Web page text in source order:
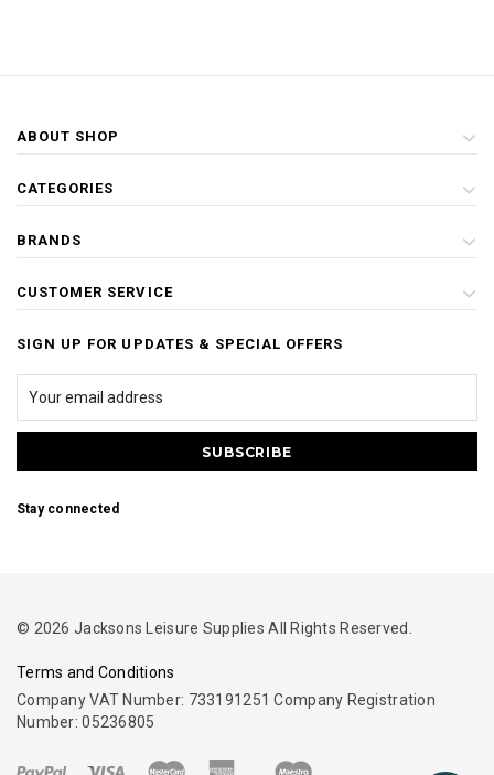
ABOUT SHOP
CATEGORIES
BRANDS
CUSTOMER SERVICE
SIGN UP FOR UPDATES & SPECIAL OFFERS
Stay connected
© 2026 Jacksons Leisure Supplies All Rights Reserved.
Terms and Conditions
Company VAT Number: 733191251 Company Registration
Number: 05236805